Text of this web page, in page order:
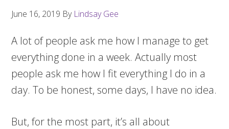
June 16, 2019 By Lindsay Gee
A lot of people ask me how I manage to get
everything done in a week. Actually most
people ask me how I fit everything I do in a
day. To be honest, some days, I have no idea.
But, for the most part, it’s all about